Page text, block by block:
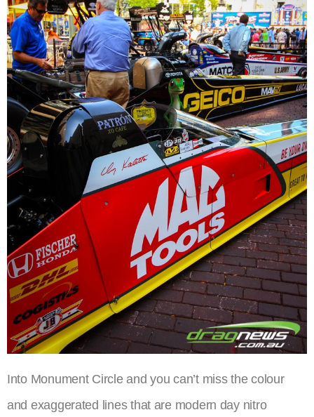
Into Monument Circle and you can’t miss the colour
and exaggerated lines that are modern day nitro